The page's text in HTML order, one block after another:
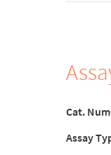
Cat.
Assay